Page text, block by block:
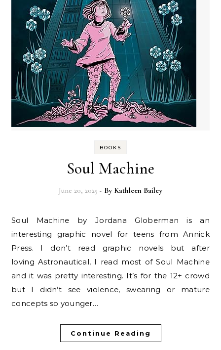
BOOKS
Soul Machine
June 20, 2025 - By Kathleen Bailey
Soul Machine by Jordana Globerman is an
interesting graphic novel for teens from Annick
Press. I don’t read graphic novels but after
loving Astronautical, I read most of Soul Machine
and it was pretty interesting. It’s for the 12+ crowd
but I didn’t see violence, swearing or mature
concepts so younger…
Continue Reading